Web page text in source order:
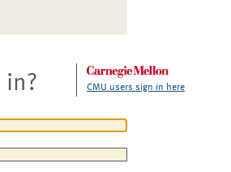
in? CMU users sign in here